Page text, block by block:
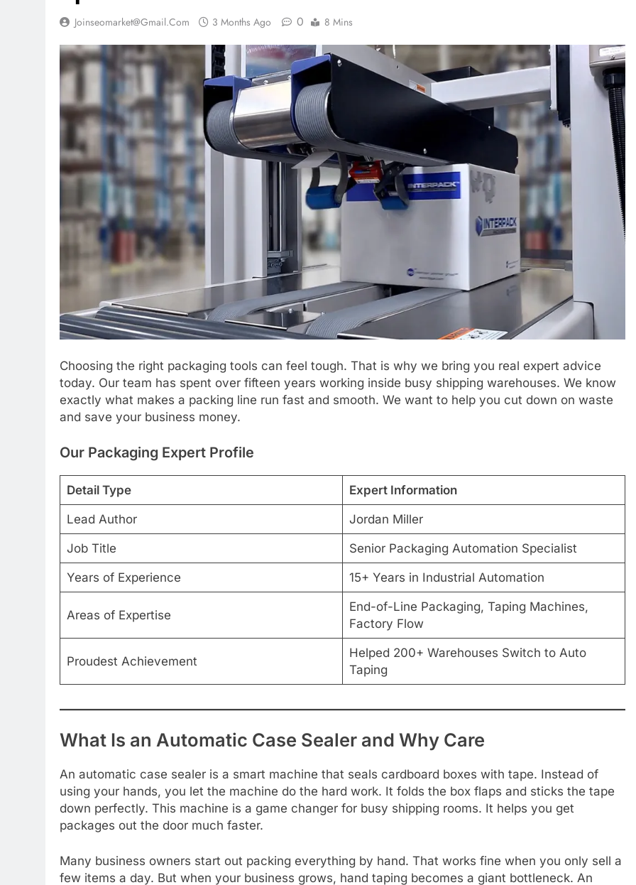
Joinseomarket@gmail.com 3 Months Ago 0 8 Mins
Choosing the right packaging tools can feel tough. That is why we bring you real expert advice
today. Our team has spent over fifteen years working inside busy shipping warehouses. We know
exactly what makes a packing line run fast and smooth. We want to help you cut down on waste
and save your business money.
Our Packaging Expert Profile
Detail Type Expert Information
Lead Author Jordan Miller
Job Title Senior Packaging Automation Specialist
Years of Experience 15+ Years in Industrial Automation
Areas of Expertise
End-of-Line Packaging, Taping Machines,
Factory Flow
Proudest Achievement
Helped 200+ Warehouses Switch to Auto
Taping
What Is an Automatic Case Sealer and Why Care
An automatic case sealer is a smart machine that seals cardboard boxes with tape. Instead of
using your hands, you let the machine do the hard work. It folds the box flaps and sticks the tape
down perfectly. This machine is a game changer for busy shipping rooms. It helps you get
packages out the door much faster.
Many business owners start out packing everything by hand. That works fine when you only sell a
few items a day. But when your business grows, hand taping becomes a giant bottleneck. An